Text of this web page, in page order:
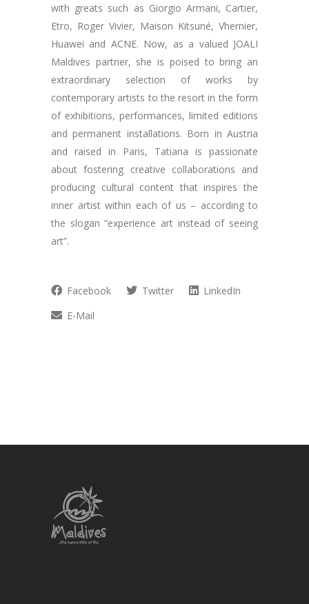
with greats such as Giorgio Armani, Cartier,
Etro, Roger Vivier, Maison Kitsuné, Vhernier,
Huawei and ACNE. Now, as a valued JOALI
Maldives partner, she is poised to bring an
extraordinary selection of works by
contemporary artists to the resort in the form
of exhibitions, performances, limited editions
and permanent installations. Born in Austria
and raised in Paris, Tatiana is passionate
about fostering creative collaborations and
producing cultural content that inspires the
inner artist within each of us – according to
the slogan “experience art instead of seeing
art”.
Facebook Twitter
LinkedIn
E-Mail